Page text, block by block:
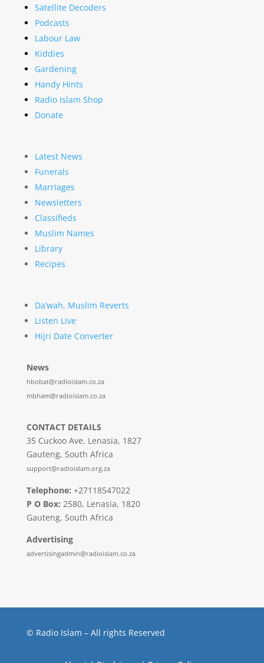
Satellite Decoders
Podcasts
Labour Law
Kiddies
Gardening
Handy Hints
Radio Islam Shop
Donate
Latest News
Funerals
Marriages
Newsletters
Classifieds
Muslim Names
Library
Recipes
Da’wah, Muslim Reverts
Listen Live
Hijri Date Converter
News
hbobat@radioislam.co.za
mbham@radioislam.co.za
CONTACT DETAILS
35 Cuckoo Ave, Lenasia, 1827
Gauteng, South Africa
support@radioislam.org.za
Telephone: +27118547022
P O Box: 2580, Lenasia, 1820
Gauteng, South Africa
Advertising
advertisingadmin@radioislam.co.za
© Radio Islam – All rights Reserved